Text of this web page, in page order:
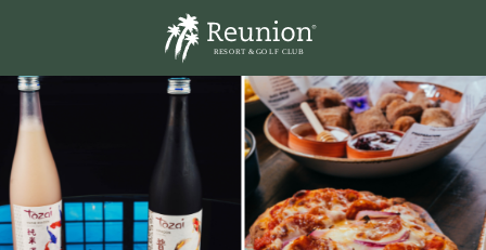
RESORT & GO LF CLUB